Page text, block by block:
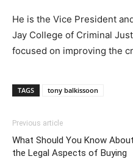
He is the Vice President
Jay College of Criminal
focused on improving the
TAGS tony balkissoon
Previous article
What Should You Know About
the Legal Aspects of Buying